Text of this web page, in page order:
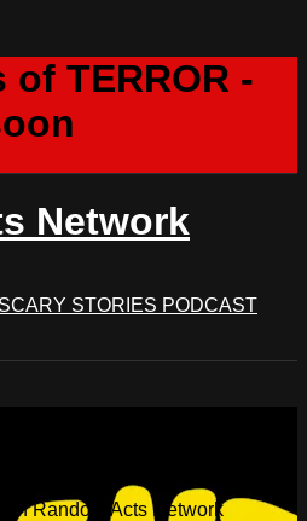
TERROR -
Network
SCARY STORIES PODCAST
on Random Acts Network